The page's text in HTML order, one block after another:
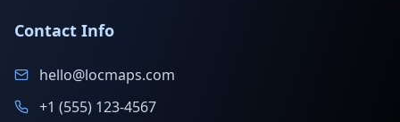
Contact Info
hello@locmaps.com
+1 (555) 123-4567